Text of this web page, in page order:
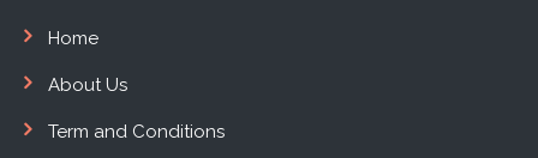
Home
About Us
Term and Conditions